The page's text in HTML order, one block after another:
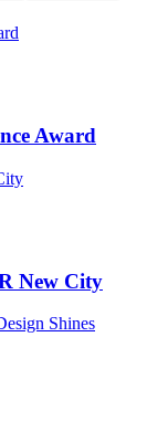
Award
New City